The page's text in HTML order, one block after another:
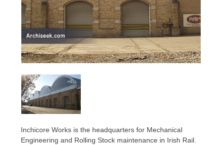
Inchicore Works is the headquarters for Mechanical
Engineering and Rolling Stock maintenance in Irish Rail.